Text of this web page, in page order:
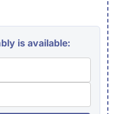
is available: